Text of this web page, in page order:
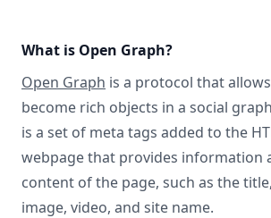
What is Open Graph?
Open Graph is a protocol that
become rich objects in a social
is a set of meta tags added to the
webpage that provides information
content of the page, such as the
image, video, and site name.